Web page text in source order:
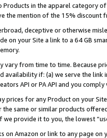
Products in the apparel category
the mention of the 15% discount
deceptive or otherwise
on your Site a link to a 64 GB
vary from time to time. Because
availability if: (a) we serve the
API or PA API and you
prices for any Product on your
same or similar products
we provide it to you, the lowest
on Amazon or link to any page